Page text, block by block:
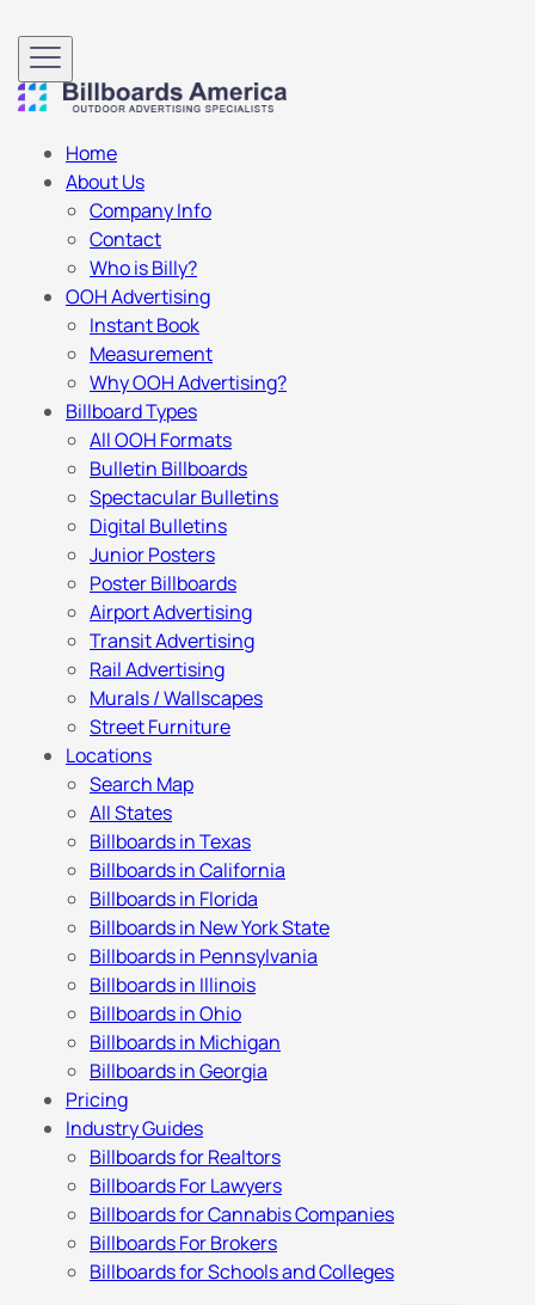
Home
About Us
Company Info
Contact
Who is Billy?
OOH Advertising
Instant Book
Measurement
Why OOH Advertising?
Billboard Types
All OOH Formats
Bulletin Billboards
Spectacular Bulletins
Digital Bulletins
Junior Posters
Poster Billboards
Airport Advertising
Transit Advertising
Rail Advertising
Murals / Wallscapes
Street Furniture
Locations
Search Map
All States
Billboards in Texas
Billboards in California
Billboards in Florida
Billboards in New York State
Billboards in Pennsylvania
Billboards in Illinois
Billboards in Ohio
Billboards in Michigan
Billboards in Georgia
Pricing
Industry Guides
Billboards for Realtors
Billboards For Lawyers
Billboards for Cannabis Companies
Billboards For Brokers
Billboards for Schools and Colleges